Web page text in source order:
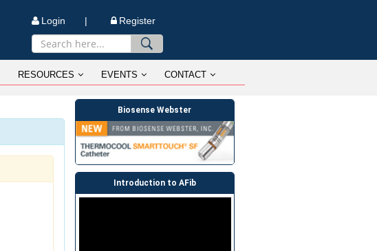
Login | Register
RESOURCES EVENTS CONTACT
Biosense Webster
Introduction to AFib